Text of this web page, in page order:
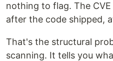
nothing to flag. The
after the code shipped,
That's the structural
scanning. It tells you